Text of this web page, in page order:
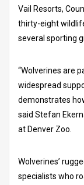
Vail Resorts,
thirty-eight
several sporting
“Wolverines are
widespread
demonstrates
said Stefan
at Denver Zoo.
Wolverines’
specialists who